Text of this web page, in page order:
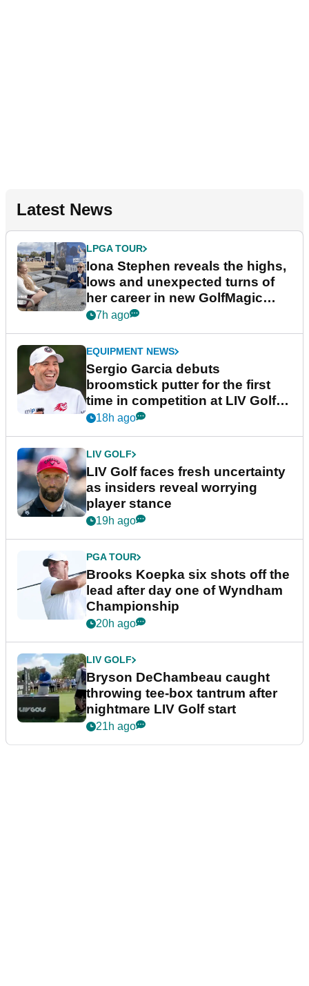
Latest News
LPGA TOUR
Iona Stephen reveals the highs,
lows and unexpected turns of
her career in new GolfMagic
podcast Her Game
7h ago
EQUIPMENT NEWS
Sergio Garcia debuts
broomstick putter for the first
time in competition at LIV Golf
New York
18h ago
LIV GOLF
LIV Golf faces fresh uncertainty
as insiders reveal worrying
player stance
19h ago
PGA TOUR
Brooks Koepka six shots off the
lead after day one of Wyndham
Championship
20h ago
LIV GOLF
Bryson DeChambeau caught
throwing tee-box tantrum after
nightmare LIV Golf start
21h ago